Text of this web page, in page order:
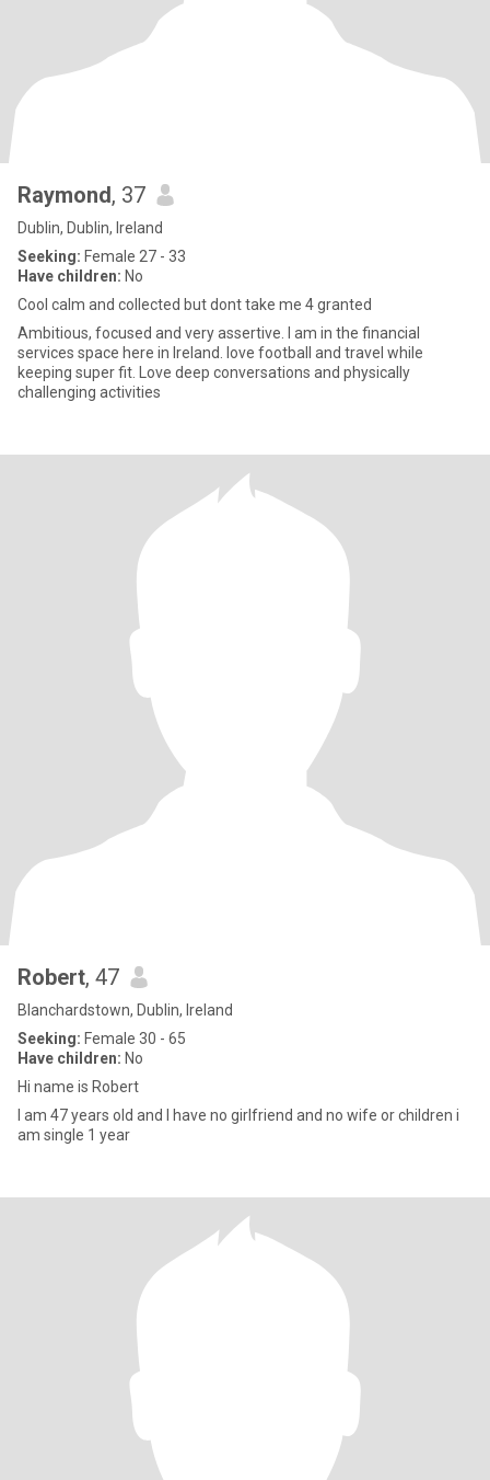
Raymond, 37
Dublin, Dublin, Ireland
Seeking: Female 27 - 33
Have children: No
Cool calm and collected but dont take me 4 granted
Ambitious, focused and very assertive. I am in the financial
services space here in Ireland. love football and travel while
keeping super fit. Love deep conversations and physically
challenging activities
Robert, 47
Blanchardstown, Dublin, Ireland
Seeking: Female 30 - 65
Have children: No
Hi name is Robert
I am 47 years old and I have no girlfriend and no wife or children i
am single 1 year